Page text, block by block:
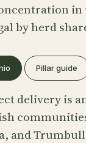
in
by herd
Pillar guide
delivery is
and